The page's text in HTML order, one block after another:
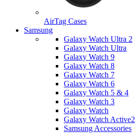
AirTag Cases
Samsung
Galaxy Watch Ultra 2
Galaxy Watch Ultra
Galaxy Watch 9
Galaxy Watch 8
Galaxy Watch 7
Galaxy Watch 6
Galaxy Watch 5 & 4
Galaxy Watch 3
Galaxy Watch
Galaxy Watch Active2
Samsung Accessories